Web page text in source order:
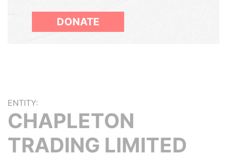
DONATE
ENTITY:
CHAPLETON
TRADING LIMITED